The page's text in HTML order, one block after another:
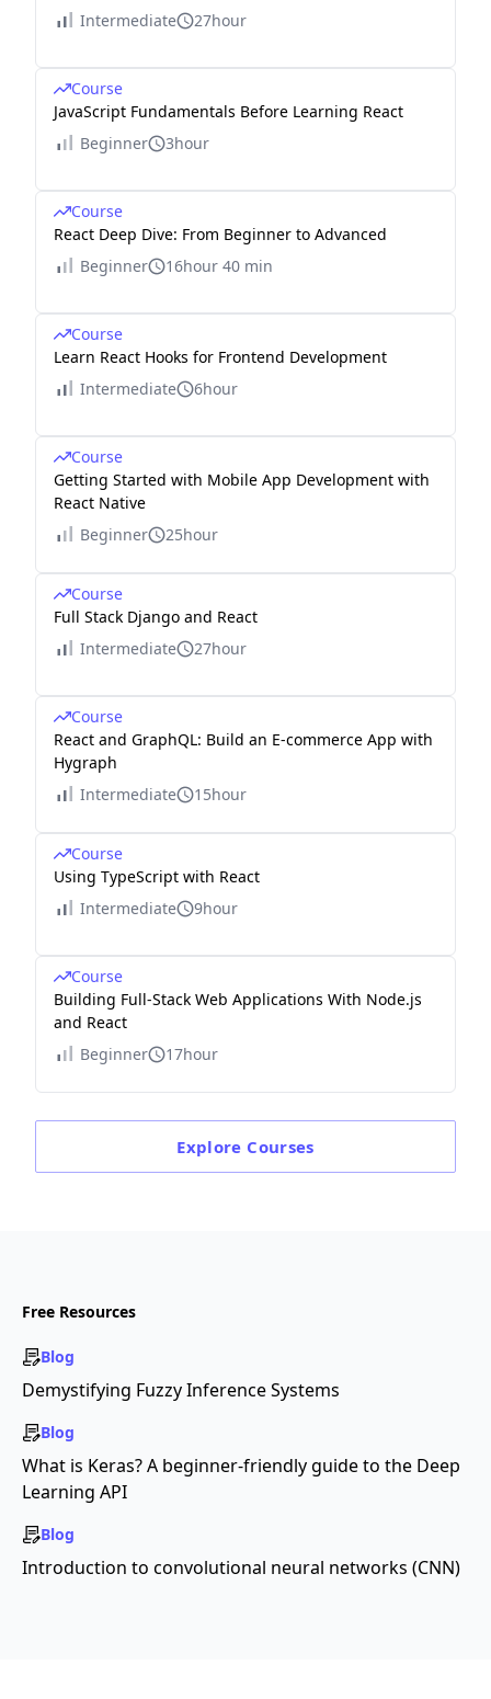
Intermediate
27hour
Course
JavaScript Fundamentals Before Learning React
Beginner
3hour
Course
React Deep Dive: From Beginner to Advanced
Beginner
16hour 40 min
Course
Learn React Hooks for Frontend Development
Intermediate
6hour
Course
Getting Started with Mobile App Development with
React Native
Beginner
25hour
Course
Full Stack Django and React
Intermediate
27hour
Course
React and GraphQL: Build an E-commerce App with
Hygraph
Intermediate
15hour
Course
Using TypeScript with React
Intermediate
9hour
Course
Building Full-Stack Web Applications With Node.js
and React
Beginner
17hour
Explore Courses
Free Resources
Blog
Demystifying Fuzzy Inference Systems
Blog
What is Keras? A beginner-friendly guide to the Deep
Learning API
Blog
Introduction to convolutional neural networks (CNN)